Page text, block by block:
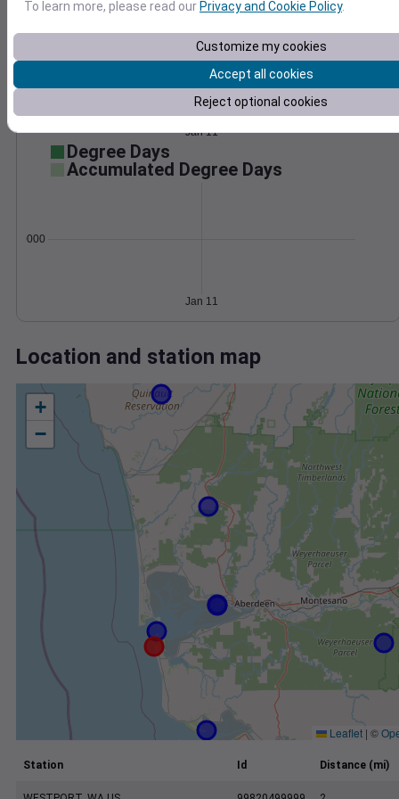
30 1012
Jan 11
Degree Days
Accumulated Degree Days
0.000000
Jan 11
Location and station map
+
−
Leaflet | ©
Station Id Distance (mi)
To learn more, please read ourPrivacy and Cookie Policy.
Customize my cookies
Accept all cookies
Reject optional cookies